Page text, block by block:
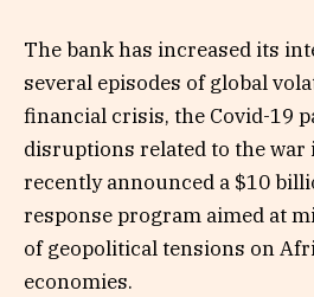
The bank has increased its
several episodes of global
financial crisis, the Covid-19
disruptions related to the war
recently announced a $10
response program aimed at
of geopolitical tensions on
economies.